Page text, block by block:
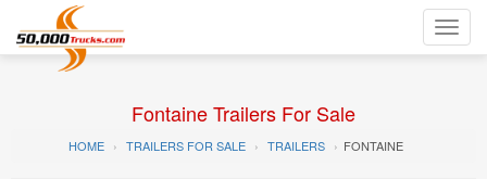
Fontaine Trailers For Sale
HOME TRAILERS FOR SALE TRAILERS FONTAINE